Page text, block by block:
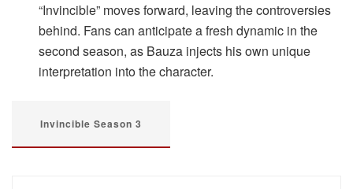
“Invincible” moves forward, leaving the controversies
behind. Fans can anticipate a fresh dynamic in the
second season, as Bauza injects his own unique
interpretation into the character.
Invincible Season 3